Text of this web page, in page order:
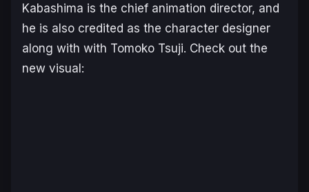
Kabashima is the chief animation director, and
he is also credited as the character designer
along with with Tomoko Tsuji. Check out the
new visual: